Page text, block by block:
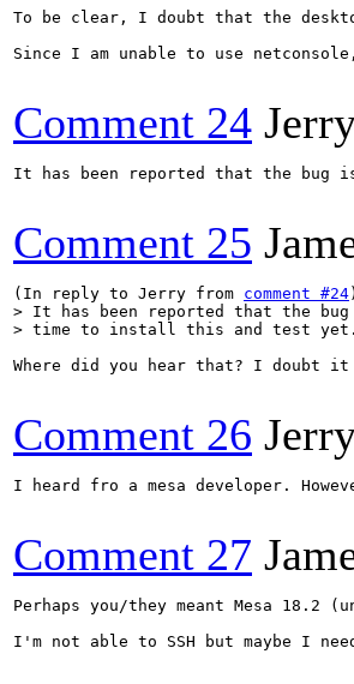
To be clear, I doubt that the
Since I am unable to use
Comment 24
It has been reported that the
Comment 25
(In reply to Jerry from comment #24
> It has been reported that the
> time to install this and test yet.
Where did you hear that? I doubt
Comment 26
I heard fro a mesa developer.
Comment 27
Perhaps you/they meant Mesa
I'm not able to SSH but maybe I